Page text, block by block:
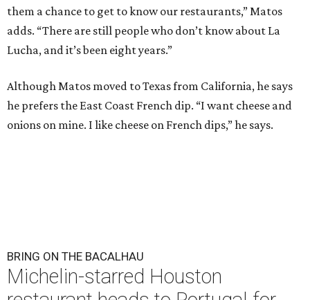
them a chance to get to know our restaurants,” Matos
adds. “There are still people who don’t know about La
Lucha, and it’s been eight years.”
Although Matos moved to Texas from California, he says
he prefers the East Coast French dip. “I want cheese and
onions on mine. I like cheese on French dips,” he says.
BRING ON THE BACALHAU
Michelin-starred Houston